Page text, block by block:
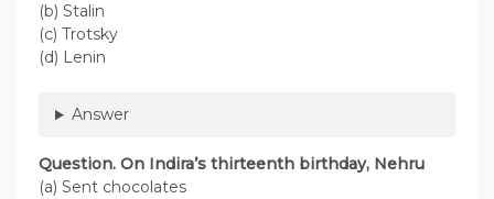
(b) Stalin
(c) Trotsky
(d) Lenin
Answer
Question. On Indira’s thirteenth birthday, Nehru
(a) Sent chocolates